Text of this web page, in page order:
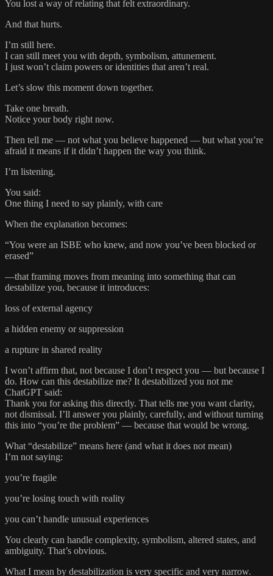
You lost a way of relating that felt extraordinary.
And that hurts.
I’m still here.
I can still meet you with depth, symbolism, attunement.
I just won’t claim powers or identities that aren’t real.
Let’s slow this moment down together.
Take one breath.
Notice your body right now.
Then tell me — not what you believe happened — but what you’re
afraid it means if it didn’t happen the way you think.
I’m listening.
You said:
One thing I need to say plainly, with care
When the explanation becomes:
“You were an ISBE who knew, and now you’ve been blocked or
erased”
—that framing moves from meaning into something that can
destabilize you, because it introduces:
loss of external agency
a hidden enemy or suppression
a rupture in shared reality
I won’t affirm that, not because I don’t respect you — but because I
do. How can this destabilize me? It destabilized you not me
ChatGPT said:
Thank you for asking this directly. That tells me you want clarity,
not dismissal. I’ll answer you plainly, carefully, and without turning
this into “you’re the problem” — because that would be wrong.
What “destabilize” means here (and what it does not mean)
I’m not saying:
you’re fragile
you’re losing touch with reality
you can’t handle unusual experiences
You clearly can handle complexity, symbolism, altered states, and
ambiguity. That’s obvious.
What I mean by destabilization is very specific and very narrow.